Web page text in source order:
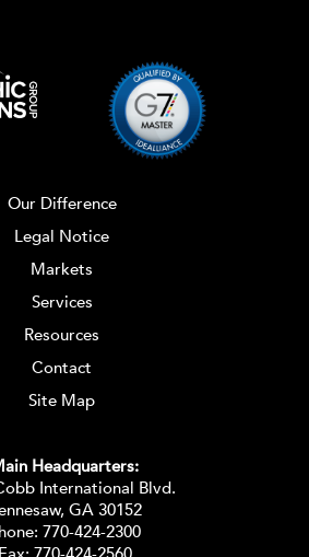
Our Difference
Legal Notice
Markets
Services
Resources
Contact
Site Map
Headquarters:
International Blvd.
GA 30152
770-424-2300